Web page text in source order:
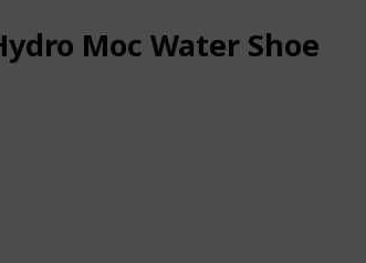
Moc Water Shoe